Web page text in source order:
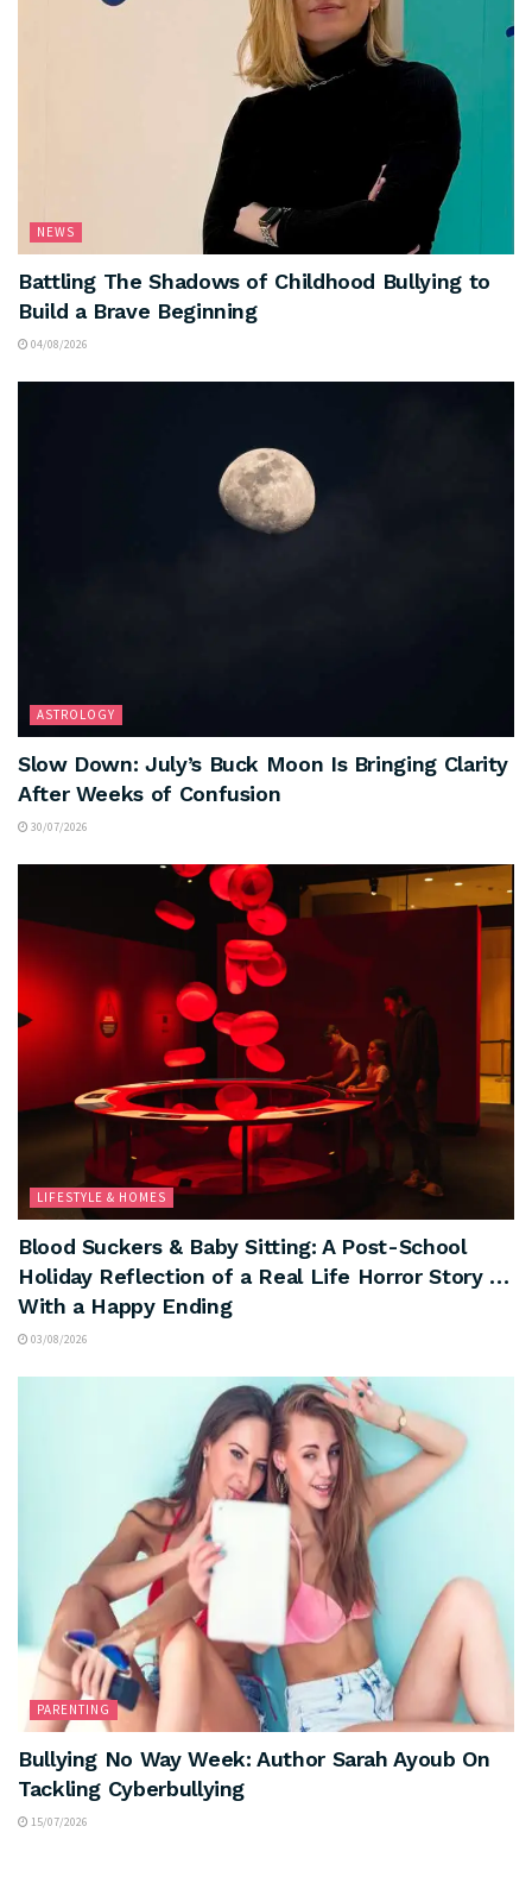
NEWS
Battling The Shadows of Childhood Bullying to
Build a Brave Beginning
04/08/2026
ASTROLOGY
Slow Down: July’s Buck Moon Is Bringing Clarity
After Weeks of Confusion
30/07/2026
LIFESTYLE & HOMES
Blood Suckers & Baby Sitting: A Post-School
Holiday Reflection of a Real Life Horror Story …
With a Happy Ending
03/08/2026
PARENTING
Bullying No Way Week: Author Sarah Ayoub On
Tackling Cyberbullying
15/07/2026